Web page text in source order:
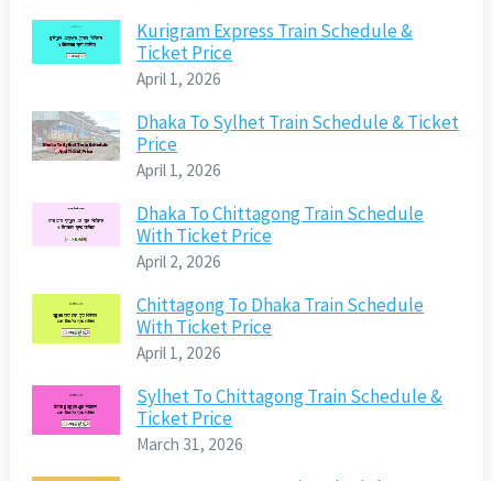
Kurigram Express Train Schedule &
Ticket Price
April 1, 2026
Dhaka To Sylhet Train Schedule & Ticket
Price
April 1, 2026
Dhaka To Chittagong Train Schedule
With Ticket Price
April 2, 2026
Chittagong To Dhaka Train Schedule
With Ticket Price
April 1, 2026
Sylhet To Chittagong Train Schedule &
Ticket Price
March 31, 2026